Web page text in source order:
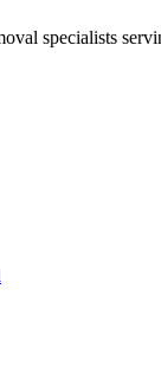
specialists